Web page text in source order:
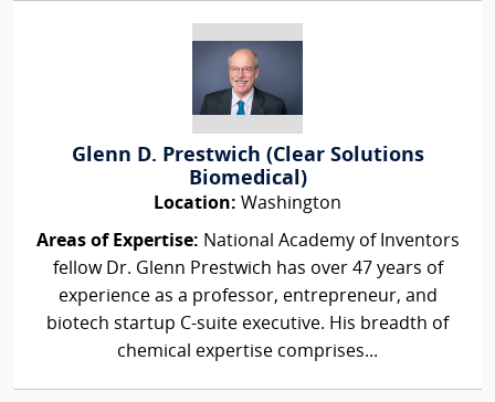
Glenn D. Prestwich (Clear Solutions
Biomedical)
Location: Washington
Areas of Expertise: National Academy of Inventors
fellow Dr. Glenn Prestwich has over 47 years of
experience as a professor, entrepreneur, and
biotech startup C-suite executive. His breadth of
chemical expertise comprises...